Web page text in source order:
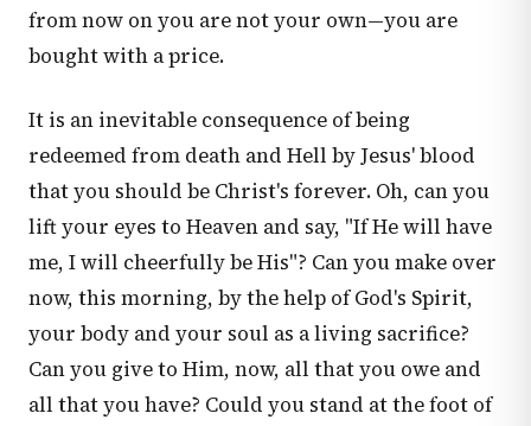
from now on you are not your own—you are
bought with a price.
It is an inevitable consequence of being
redeemed from death and Hell by Jesus' blood
that you should be Christ's forever. Oh, can you
lift your eyes to Heaven and say, "If He will have
me, I will cheerfully be His"? Can you make over
now, this morning, by the help of God's Spirit,
your body and your soul as a living sacrifice?
Can you give to Him, now, all that you owe and
all that you have? Could you stand at the foot of